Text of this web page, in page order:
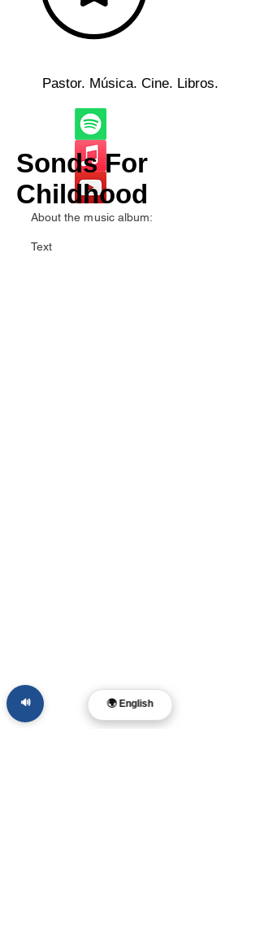
Pastor. Música. Cine. Libros.
Sonds For
Childhood
About the music album:
Text
🌍 English
🔊